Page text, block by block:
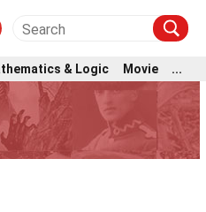
& Logic Movie ...